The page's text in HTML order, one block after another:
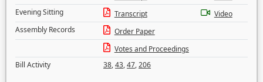
Evening Sitting
Transcript
Video
Assembly Records
Order Paper
Votes and Proceedings
Bill Activity
38,43,47,206